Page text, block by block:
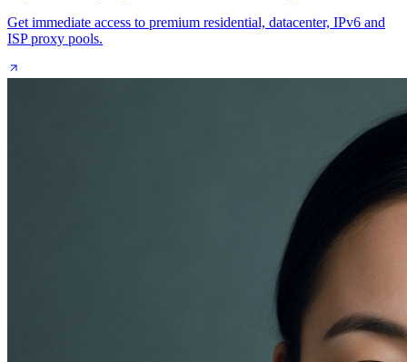
Get immediate access to premium residential, datacenter, IPv6 and
ISP proxy pools.